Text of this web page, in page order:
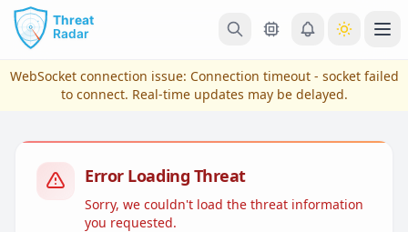
Skip to main content
WebSocket connection issue: Connection timeout - socket failed
to connect. Real-time updates may be delayed.
Error Loading Threat
Sorry, we couldn't load the threat information
you requested.